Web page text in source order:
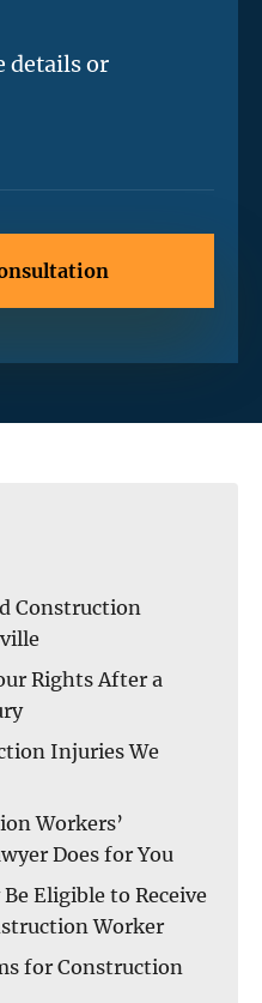
Construction
Rights After a
Injuries We
Workers’
Does for You
Eligible to Receive
Worker
for Construction